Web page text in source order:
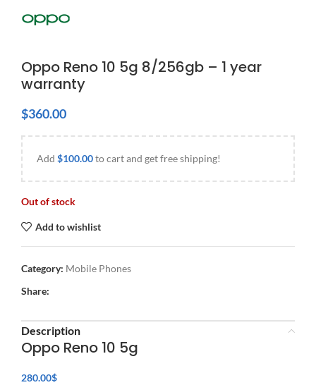
Oppo Reno 10 5g 8/256gb – 1 year
warranty
$360.00
Add $100.00to cart and get free shipping!
Out of stock
Add to wishlist
Category: Mobile Phones
Share:
Description
Oppo Reno 10 5g
280.00$